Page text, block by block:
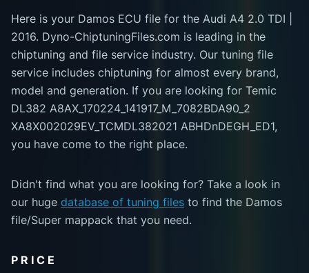
Here is your Damos ECU file for the Audi A4 2.0 TDI |
2016. Dyno-ChiptuningFiles.com is leading in the
chiptuning and file service industry. Our tuning file
service includes chiptuning for almost every brand,
model and generation. If you are looking for Temic
DL382 A8AX_170224_141917_M_7082BDA90_2
XA8X002029EV_TCMDL382021 ABHDnDEGH_ED1,
you have come to the right place.
Didn't find what you are looking for? Take a look in
our huge database of tuning files to find the Damos
file/Super mappack that you need.
PRICE